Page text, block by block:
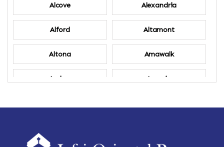
Alcove Alexandria
Alford Altamont
Altona Amawalk
Amber Amenia